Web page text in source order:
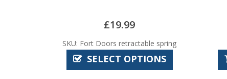
£19.99
SKU: Fort Doors retractable spring
SELECT OPTIONS